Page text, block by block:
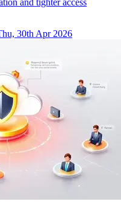
30th Apr 2026